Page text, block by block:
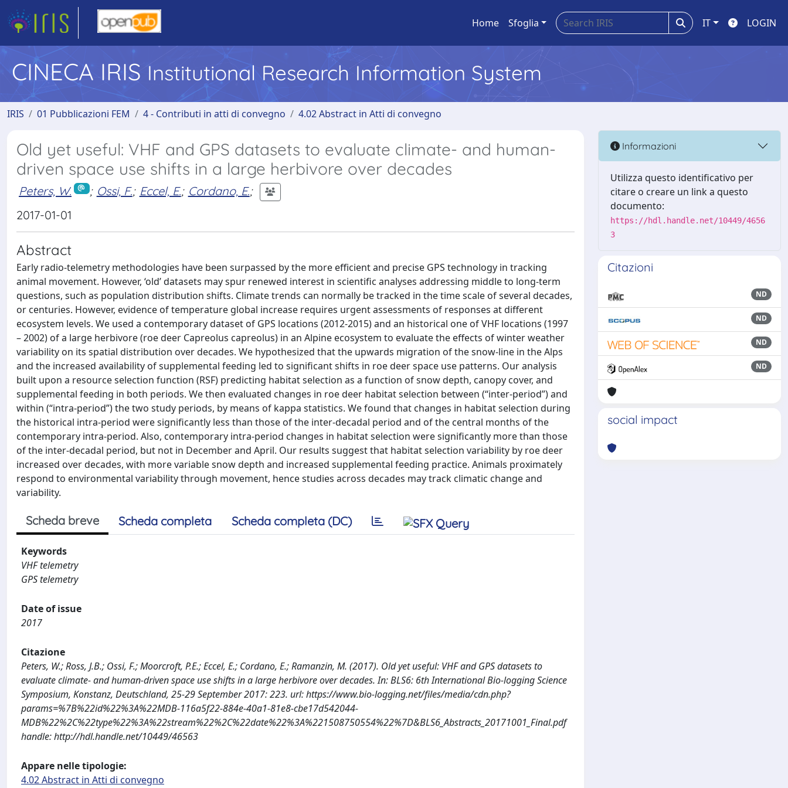
Home Sfoglia IT LOGIN
CINECA IRIS Institutional Research Information System
IRIS 01 Pubblicazioni FEM 4 - Contributi in atti di convegno 4.02 Abstract in Atti di convegno
Old yet useful: VHF and GPS datasets to evaluate climate- and human-
driven space use shifts in a large herbivore over decades
Peters, W. ; Ossi, F.; Eccel, E.; Cordano, E.;
2017-01-01
Abstract
Early radio-telemetry methodologies have been surpassed by the more efficient and precise GPS technology in tracking
animal movement. However, ‘old’ datasets may spur renewed interest in scientific analyses addressing middle to long-term
questions, such as population distribution shifts. Climate trends can normally be tracked in the time scale of several decades,
or centuries. However, evidence of temperature global increase requires urgent assessments of responses at different
ecosystem levels. We used a contemporary dataset of GPS locations (2012-2015) and an historical one of VHF locations (1997
– 2002) of a large herbivore (roe deer Capreolus capreolus) in an Alpine ecosystem to evaluate the effects of winter weather
variability on its spatial distribution over decades. We hypothesized that the upwards migration of the snow-line in the Alps
and the increased availability of supplemental feeding led to significant shifts in roe deer space use patterns. Our analysis
built upon a resource selection function (RSF) predicting habitat selection as a function of snow depth, canopy cover, and
supplemental feeding in both periods. We then evaluated changes in roe deer habitat selection between (“inter-period”) and
within (“intra-period”) the two study periods, by means of kappa statistics. We found that changes in habitat selection during
the historical intra-period were significantly less than those of the inter-decadal period and of the central months of the
contemporary intra-period. Also, contemporary intra-period changes in habitat selection were significantly more than those
of the inter-decadal period, but not in December and April. Our results suggest that habitat selection variability by roe deer
increased over decades, with more variable snow depth and increased supplemental feeding practice. Animals proximately
respond to environmental variability through movement, hence studies across decades may track climatic change and
variability.
Scheda breve Scheda completa Scheda completa (DC)
Keywords
VHF telemetry
GPS telemetry
Date of issue
2017
Citazione
Peters, W.; Ross, J.B.; Ossi, F.; Moorcroft, P.E.; Eccel, E.; Cordano, E.; Ramanzin, M. (2017). Old yet useful: VHF and GPS datasets to
evaluate climate- and human-driven space use shifts in a large herbivore over decades. In: BLS6: 6th International Bio-logging Science
Symposium, Konstanz, Deutschland, 25-29 September 2017: 223. url: https://www.bio-logging.net/files/media/cdn.php?
params=%7B%22id%22%3A%22MDB-116a5f22-884e-40a1-81e8-cbe17d542044-
MDB%22%2C%22type%22%3A%22stream%22%2C%22date%22%3A%221508750554%22%7D&BLS6_Abstracts_20171001_Final.pdf
handle: http://hdl.handle.net/10449/46563
Appare nelle tipologie:
4.02 Abstract in Atti di convegno
Informazioni
Utilizza questo identificativo per
citare o creare un link a questo
documento:
https://hdl.handle.net/10449/4656
3
Citazioni
ND
ND
ND
ND
social impact